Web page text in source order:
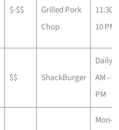
$-$$
Grilled Pork
Chop
11:30
10 PM
$$ ShackBurger
Daily
AM –
PM
Mon-